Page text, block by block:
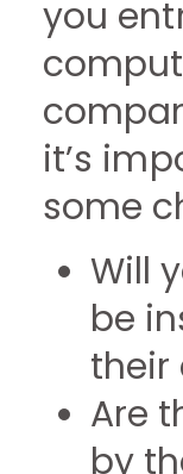
you
it’s
some
Will
be
their
Are
by